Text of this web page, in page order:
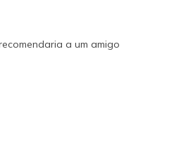
a um amigo